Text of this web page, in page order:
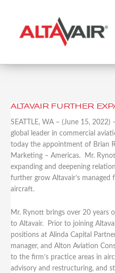
TEAM
PORTFOLIO
NEWS
ALTAVAIR FURTHER
SEATTLE, WA – (June 15, 2022)
global leader in commercial
today the appointment of Brian
Marketing – Americas. Mr.
expanding and deepening
further grow Altavair’s managed
aircraft.
Mr. Rynott brings over 20 years
to Altavair. Prior to joining
positions at Alinda Capital
manager, and Alton Aviation
to the firm’s practice areas in
advisory and restructuring, and
ALTAVAIR
FURTHER
EXPANDS
MARKETING
TEAM